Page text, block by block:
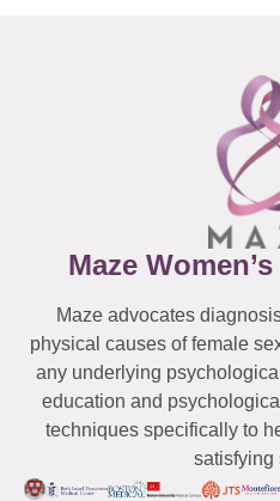
Maze
Maze advocates
physical causes of female
any underlying
education and
techniques specifically to
satisfying